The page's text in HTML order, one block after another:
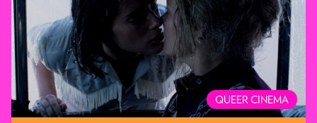
QUEER CINEMA